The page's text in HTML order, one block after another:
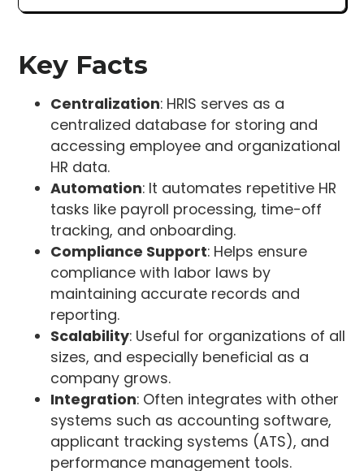
Key Facts
Centralization: HRIS serves as a
centralized database for storing and
accessing employee and organizational
HR data.
Automation: It automates repetitive HR
tasks like payroll processing, time-off
tracking, and onboarding.
Compliance Support: Helps ensure
compliance with labor laws by
maintaining accurate records and
reporting.
Scalability: Useful for organizations of all
sizes, and especially beneficial as a
company grows.
Integration: Often integrates with other
systems such as accounting software,
applicant tracking systems (ATS), and
performance management tools.